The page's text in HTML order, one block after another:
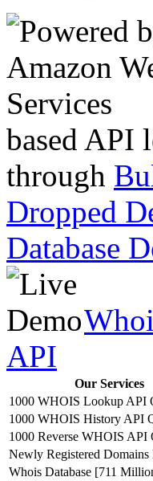
based API
through
Dropped
Database
API
Our Services
1000 WHOIS Lookup API
1000 WHOIS History API
1000 Reverse WHOIS API
Newly Registered Domains
Whois Database [711